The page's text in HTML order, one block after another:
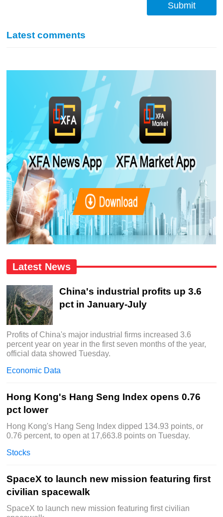
Submit
Latest comments
Latest News
China's industrial profits up 3.6
pct in January-July
Profits of China's major industrial firms increased 3.6
percent year on year in the first seven months of the year,
official data showed Tuesday.
Economic Data
Hong Kong's Hang Seng Index opens 0.76
pct lower
Hong Kong's Hang Seng Index dipped 134.93 points, or
0.76 percent, to open at 17,663.8 points on Tuesday.
Stocks
SpaceX to launch new mission featuring first
civilian spacewalk
SpaceX to launch new mission featuring first civilian